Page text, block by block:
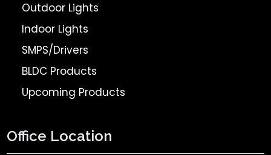
Outdoor Lights
Indoor Lights
SMPS/Drivers
BLDC Products
Upcoming Products
Office Location